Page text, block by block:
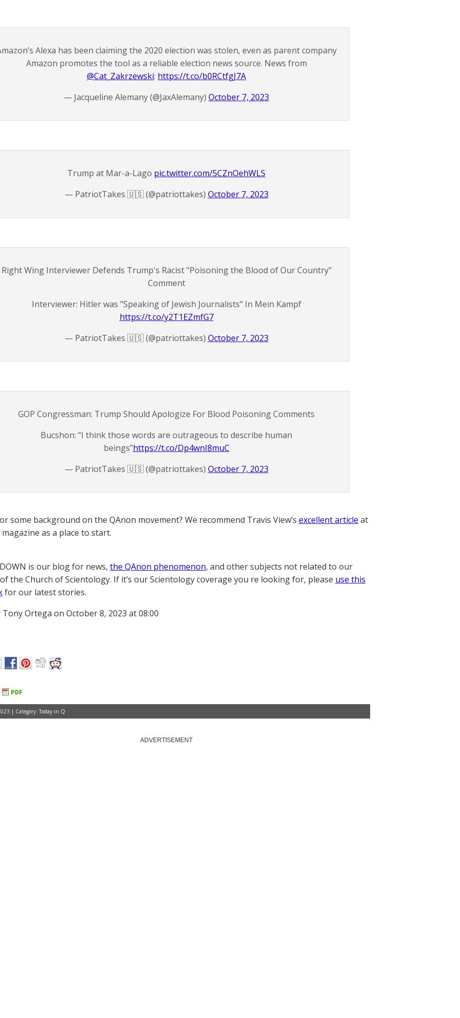
Alexa has been claiming the 2020 election was stolen, even as parent company
Amazon promotes the tool as a reliable election news source. News from
@Cat_Zakrzewski⁩: https://t.co/b0RCtfgJ7A
— Jacqueline Alemany (@JaxAlemany) October 7, 2023
Trump at Mar-a-Lago pic.twitter.com/5CZnOehWLS
— PatriotTakes 🇺🇸 (@patriottakes) October 7, 2023
Right Wing Interviewer Defends Trump's Racist "Poisoning the Blood of Our Country"
Comment
Interviewer: Hitler was "Speaking of Jewish Journalists" In Mein Kampf
https://t.co/y2T1EZmfG7
— PatriotTakes 🇺🇸 (@patriottakes) October 7, 2023
GOP Congressman: Trump Should Apologize For Blood Poisoning Comments
Bucshon: “I think those words are outrageous to describe human
beings”https://t.co/Dp4wnI8muC
— PatriotTakes 🇺🇸 (@patriottakes) October 7, 2023
some background on the QAnon movement? We recommend Travis View’s excellent article at
as a place to start.
is our blog for news, the QAnon phenomenon, and other subjects not related to our
the Church of Scientology. If it’s our Scientology coverage you re looking for, please use this
for our latest stories.
Ortega on October 8, 2023 at 08:00
| Category: Today in Q
ADVERTISEMENT